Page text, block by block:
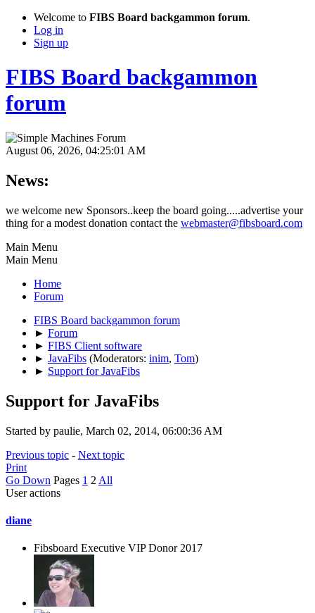
Welcome to FIBS Board backgammon forum.
Log in
Sign up
FIBS Board backgammon
forum
August 06, 2026, 04:25:01 AM
News:
we welcome new Sponsors..keep the board going.....advertise your
thing for a modest donation contact the webmaster@fibsboard.com
Main Menu
Main Menu
Home
Forum
FIBS Board backgammon forum
► Forum
► FIBS Client software
► JavaFibs (Moderators: inim, Tom)
► Support for JavaFibs
Support for JavaFibs
Started by paulie, March 02, 2014, 06:00:36 AM
Previous topic - Next topic
Print
Go Down Pages 1 2 All
User actions
diane
Fibsboard Executive VIP Donor 2017